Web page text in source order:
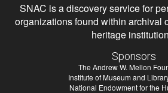
SNAC is a discovery service for
organizations found within archival
heritage
Sponsors
The Andrew W. Mellon
Institute of Museum and
National Endowment for the